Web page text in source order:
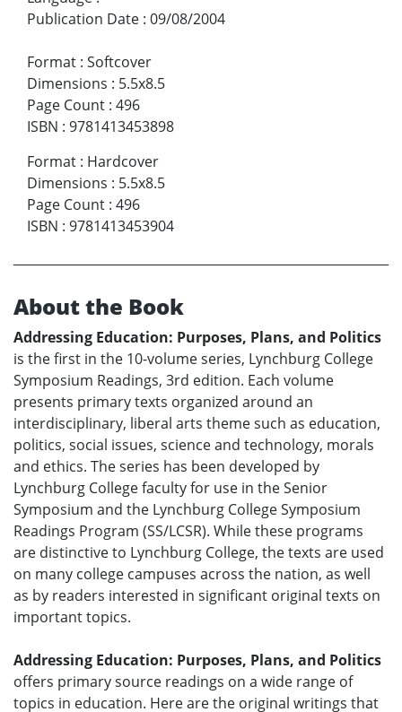
Publication Date : 09/08/2004
Format : Softcover
Dimensions : 5.5x8.5
Page Count : 496
ISBN : 9781413453898
Format : Hardcover
Dimensions : 5.5x8.5
Page Count : 496
ISBN : 9781413453904
About the Book
Addressing Education: Purposes, Plans, and Politics
is the first in the 10-volume series, Lynchburg College
Symposium Readings, 3rd edition. Each volume
presents primary texts organized around an
interdisciplinary, liberal arts theme such as education,
politics, social issues, science and technology, morals
and ethics. The series has been developed by
Lynchburg College faculty for use in the Senior
Symposium and the Lynchburg College Symposium
Readings Program (SS/LCSR). While these programs
are distinctive to Lynchburg College, the texts are used
on many college campuses across the nation, as well
as by readers interested in significant original texts on
important topics.
Addressing Education: Purposes, Plans, and Politics
offers primary source readings on a wide range of
topics in education. Here are the original writings that